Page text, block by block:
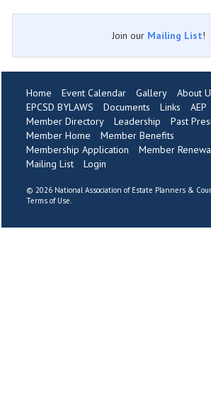
Join our Mailing List!
Home Event Calendar Gallery
About
EPCSD BYLAWS
Documents Links
AEP
Member Directory
Leadership
Past
Member Home
Member Benefits
Membership Application
Member
Mailing List
Login
© 2026 National Association of Estate Planners &
Terms of Use.